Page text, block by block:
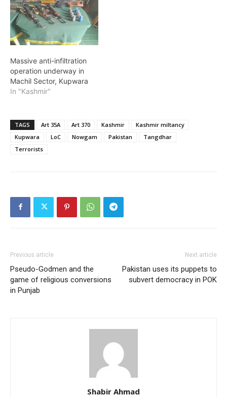
Massive anti-infiltration
operation underway in
Machil Sector, Kupwara
In "Kashmir"
TAGS Art 35A Art 370 Kashmir
Kashmir miltancy
Kupwara
LoC Nowgam Pakistan
Tangdhar
Terrorists
Previous article
Pseudo-Godmen and the
game of religious conversions
in Punjab
Next article
Pakistan uses its puppets to
subvert democracy in POK
Shabir Ahmad